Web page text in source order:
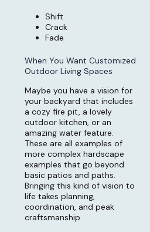
Shift
Crack
Fade
When You Want Customized
Outdoor Living Spaces
Maybe you have a vision for
your backyard that includes
a cozy fire pit, a lovely
outdoor kitchen, or an
amazing water feature.
These are all examples of
more complex hardscape
examples that go beyond
basic patios and paths.
Bringing this kind of vision to
life takes planning,
coordination, and peak
craftsmanship.